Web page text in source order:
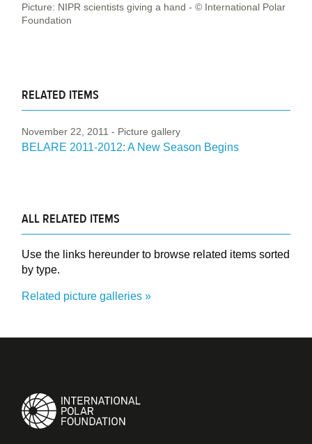
Picture: NIPR scientists giving a hand - © International Polar
Foundation
RELATED ITEMS
November 22, 2011 - Picture gallery
BELARE 2011-2012: A New Season Begins
ALL RELATED ITEMS
Use the links hereunder to browse related items sorted
by type.
Related picture galleries